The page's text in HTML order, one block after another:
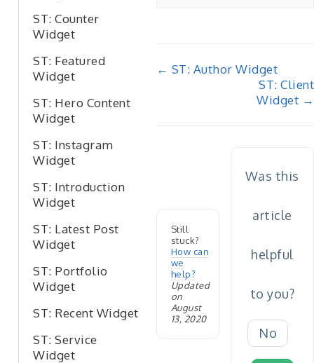
ST: Counter
Widget
ST: Featured
Widget
ST: Hero Content
Widget
ST: Instagram
Widget
ST: Introduction
Widget
ST: Latest Post
Widget
ST: Portfolio
Widget
ST: Recent Widget
ST: Service
Widget
Doc
navigation
← ST: Author Widget
ST: Client
Widget →
Still
stuck?
How can
we
help?
Updated
on
August
13, 2020
Was this
article
helpful
to you?
No